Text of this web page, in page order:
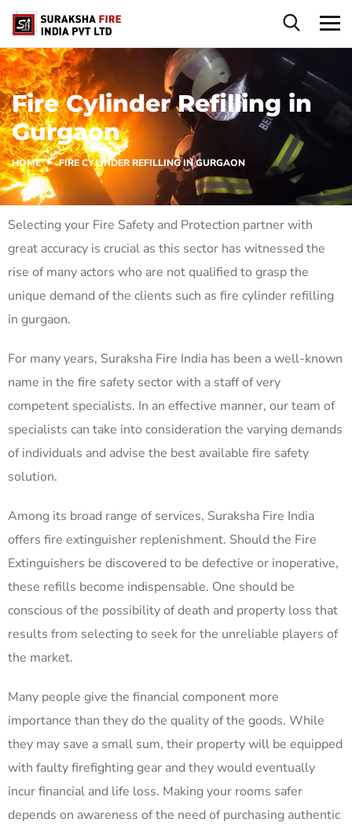
Fire Cylinder Refilling in
Gurgaon
HOME FIRE CYLINDER REFILLING IN GURGAON
Selecting your Fire Safety and Protection partner with
great accuracy is crucial as this sector has witnessed the
rise of many actors who are not qualified to grasp the
unique demand of the clients such as fire cylinder refilling
in gurgaon.
For many years, Suraksha Fire India has been a well-known
name in the fire safety sector with a staff of very
competent specialists. In an effective manner, our team of
specialists can take into consideration the varying demands
of individuals and advise the best available fire safety
solution.
Among its broad range of services, Suraksha Fire India
offers fire extinguisher replenishment. Should the Fire
Extinguishers be discovered to be defective or inoperative,
these refills become indispensable. One should be
conscious of the possibility of death and property loss that
results from selecting to seek for the unreliable players of
the market.
Many people give the financial component more
importance than they do the quality of the goods. While
they may save a small sum, their property will be equipped
with faulty firefighting gear and they would eventually
incur financial and life loss. Making your rooms safer
depends on awareness of the need of purchasing authentic